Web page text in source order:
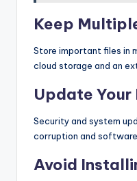
Keep
Store important files in
cloud storage and an
Update Your
Security and system
corruption and
Avoid